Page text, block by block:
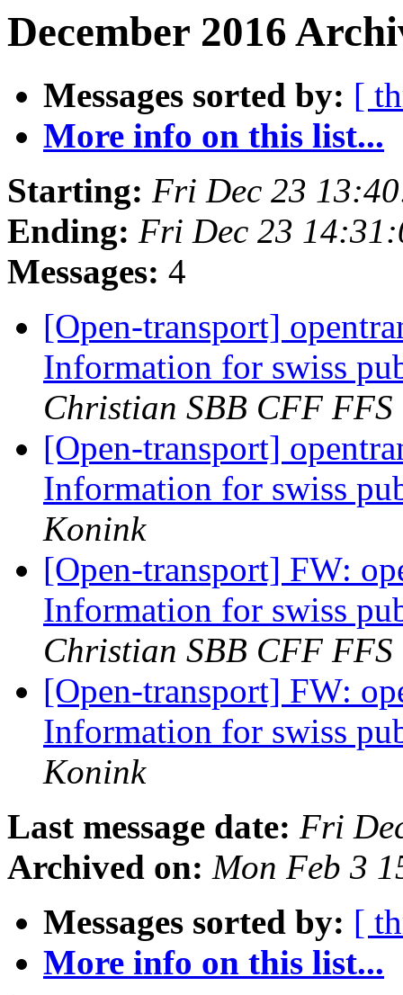
December 2016
Messages sorted by: [
More info on this list...
Starting: Fri Dec 23
Ending: Fri Dec 23
Messages: 4
[Open-transport]
Information for swiss
Christian SBB CFF FFS
[Open-transport]
Information for swiss
Konink
[Open-transport] FW:
Information for swiss
Christian SBB CFF FFS
[Open-transport] FW:
Information for swiss
Konink
Last message date: Fri
Archived on: Mon Feb 3
Messages sorted by: [
More info on this list...